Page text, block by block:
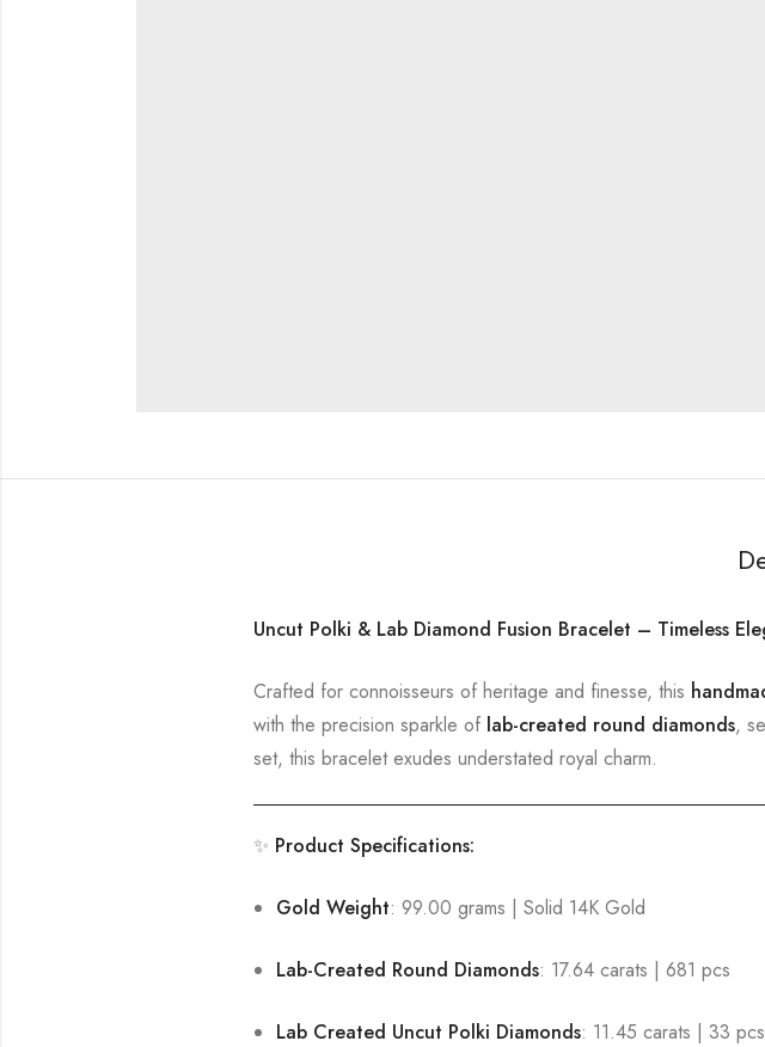
Uncut Polki & Lab Diamond Fusion Bracelet – Timeless
Crafted for connoisseurs of heritage and finesse, this
with the precision sparkle of lab-created round diamonds,
set, this bracelet exudes understated royal charm.
✨ Product Specifications:
Gold Weight: 99.00 grams | Solid 14K Gold
Lab-Created Round Diamonds: 17.64 carats | 681 pcs
Lab Created Uncut Polki Diamonds: 11.45 carats | 33 pcs